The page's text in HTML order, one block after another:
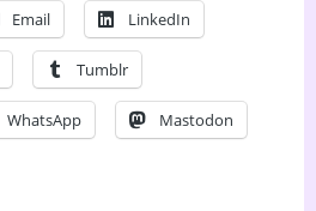
Email LinkedIn
Tumblr
WhatsApp Mastodon